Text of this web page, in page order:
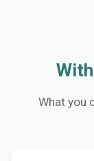
What you